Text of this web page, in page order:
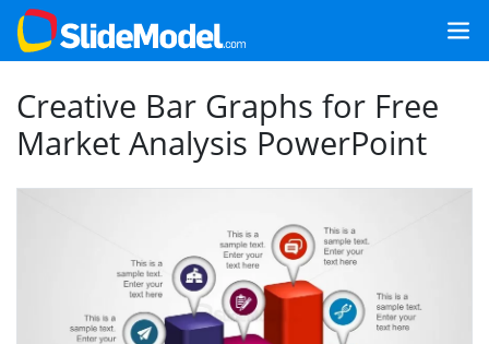
Creative Bar Graphs for Free
Market Analysis PowerPoint